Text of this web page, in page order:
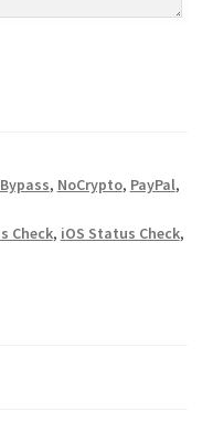
, NoCrypto, PayPal,
Check, iOS Status Check,